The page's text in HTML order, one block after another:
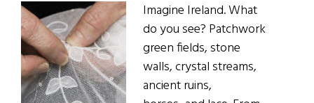
Imagine Ireland. What
do you see? Patchwork
green fields, stone
walls, crystal streams,
ancient ruins,